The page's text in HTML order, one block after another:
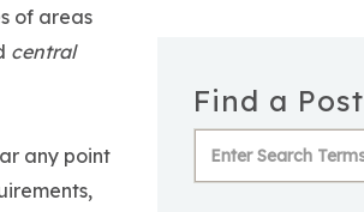
of areas
central
any point
Find a Post